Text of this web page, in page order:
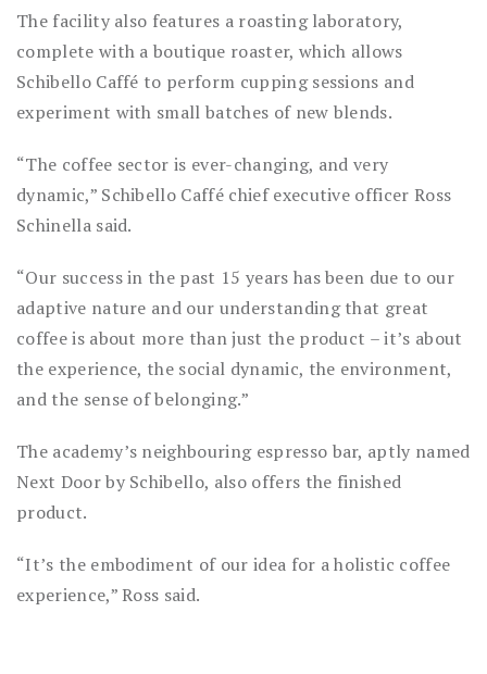
The facility also features a roasting laboratory,
complete with a boutique roaster, which allows
Schibello Caffé to perform cupping sessions and
experiment with small batches of new blends.
“The coffee sector is ever-changing, and very
dynamic,” Schibello Caffé chief executive officer Ross
Schinella said.
“Our success in the past 15 years has been due to our
adaptive nature and our understanding that great
coffee is about more than just the product – it’s about
the experience, the social dynamic, the environment,
and the sense of belonging.”
The academy’s neighbouring espresso bar, aptly named
Next Door by Schibello, also offers the finished
product.
“It’s the embodiment of our idea for a holistic coffee
experience,” Ross said.